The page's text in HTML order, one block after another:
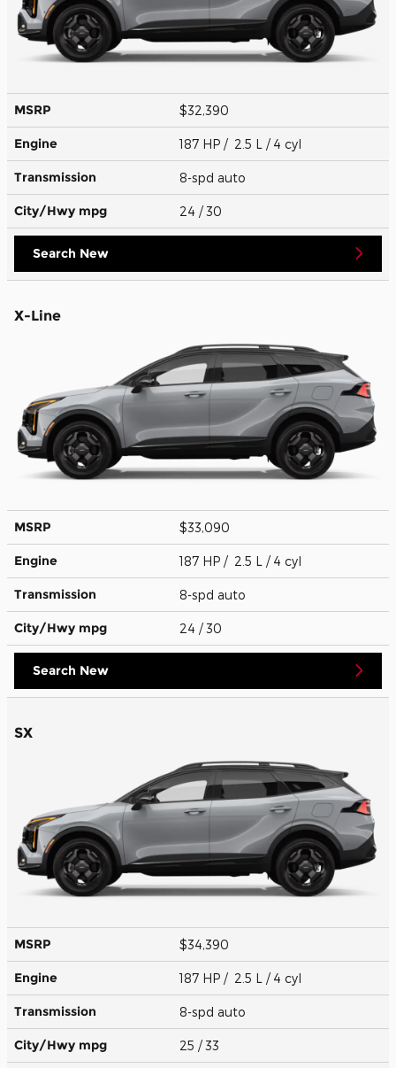
MSRP $32,390
Engine 187 HP / 2.5 L / 4 cyl
Transmission 8-spd auto
City/Hwy mpg 24 / 30
Search New
X-Line
MSRP $33,090
Engine 187 HP / 2.5 L / 4 cyl
Transmission 8-spd auto
City/Hwy mpg 24 / 30
Search New
SX
MSRP $34,390
Engine 187 HP / 2.5 L / 4 cyl
Transmission 8-spd auto
City/Hwy mpg 25 / 33